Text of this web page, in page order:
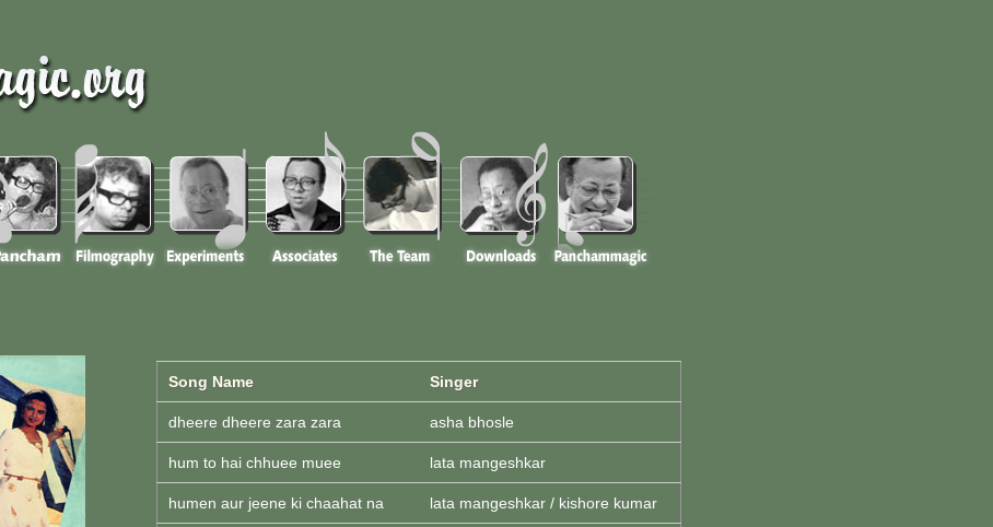
Song Name Singer
dheere dheere zara zara asha bhosle
hum to hai chhuee muee lata mangeshkar
humen aur jeene ki chaahat na lata mangeshkar / kishore kumar